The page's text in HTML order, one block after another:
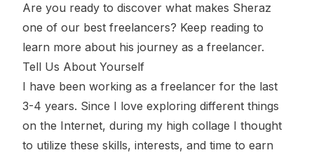
Are you ready to discover what makes Sheraz
one of our best freelancers? Keep reading to
learn more about his journey as a freelancer.
Tell Us About Yourself
I have been working as a freelancer for the last
3-4 years. Since I love exploring different things
on the Internet, during my high collage I thought
to utilize these skills, interests, and time to earn